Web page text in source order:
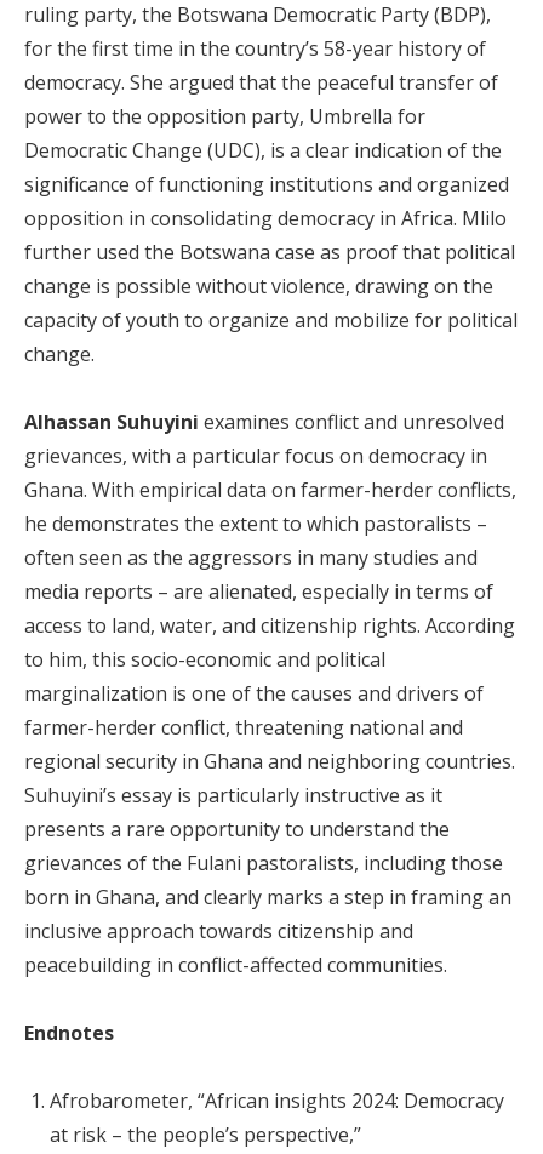
ruling party, the Botswana Democratic Party (BDP),
for the first time in the country’s 58-year history of
democracy. She argued that the peaceful transfer of
power to the opposition party, Umbrella for
Democratic Change (UDC), is a clear indication of the
significance of functioning institutions and organized
opposition in consolidating democracy in Africa. Mlilo
further used the Botswana case as proof that political
change is possible without violence, drawing on the
capacity of youth to organize and mobilize for political
change.
Alhassan Suhuyini examines conflict and unresolved
grievances, with a particular focus on democracy in
Ghana. With empirical data on farmer-herder conflicts,
he demonstrates the extent to which pastoralists –
often seen as the aggressors in many studies and
media reports – are alienated, especially in terms of
access to land, water, and citizenship rights. According
to him, this socio-economic and political
marginalization is one of the causes and drivers of
farmer-herder conflict, threatening national and
regional security in Ghana and neighboring countries.
Suhuyini’s essay is particularly instructive as it
presents a rare opportunity to understand the
grievances of the Fulani pastoralists, including those
born in Ghana, and clearly marks a step in framing an
inclusive approach towards citizenship and
peacebuilding in conflict-affected communities.
Endnotes
Afrobarometer, “African insights 2024: Democracy
at risk – the people’s perspective,”